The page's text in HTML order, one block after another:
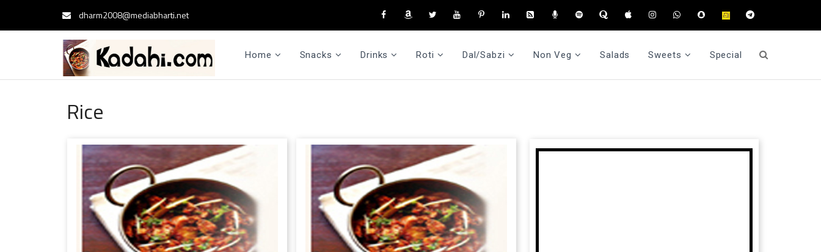
dharm2008@mediabharti.net
Home Snacks Drinks Roti Dal/Sabzi Non Veg Salads Sweets Special
Rice